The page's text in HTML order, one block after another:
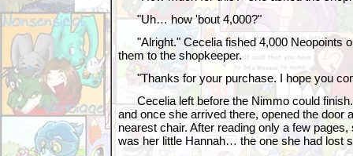
"Uh… how 'bout 4,000?"
"Alright." Cecelia fished 4,000 Neopoints
them to the shopkeeper.
"Thanks for your purchase. I hope you
Cecelia left before the Nimmo could finish.
and once she arrived there, opened the door
nearest chair. After reading only a few
was her little Hannah… the one she had lost